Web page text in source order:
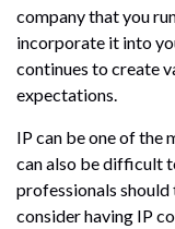
company that you
incorporate it into
continues to create
expectations.
IP can be one of the
can also be difficult
professionals should
consider having IP